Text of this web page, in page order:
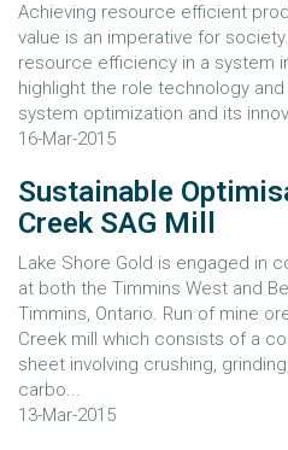
Achieving resource efficient
value is an imperative for
resource efficiency in a system
highlight the role technology
system optimization and its
16-Mar-2015
Sustainable
Creek SAG Mill
Lake Shore Gold is engaged in
at both the Timmins West and
Timmins, Ontario. Run of mine
Creek mill which consists of a
sheet involving crushing,
carbo...
13-Mar-2015